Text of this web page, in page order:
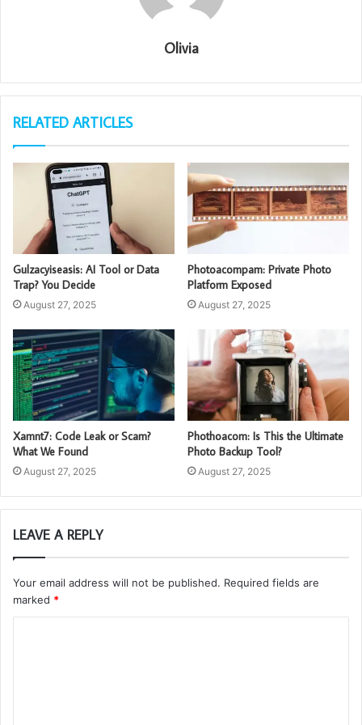
Olivia
RELATED ARTICLES
Gulzacyiseasis: AI Tool or Data
Trap? You Decide
August 27, 2025
Photoacompam: Private Photo
Platform Exposed
August 27, 2025
Xamnt7: Code Leak or Scam?
What We Found
August 27, 2025
Phothoacom: Is This the Ultimate
Photo Backup Tool?
August 27, 2025
LEAVE A REPLY
Your email address will not be published. Required fields are
marked *